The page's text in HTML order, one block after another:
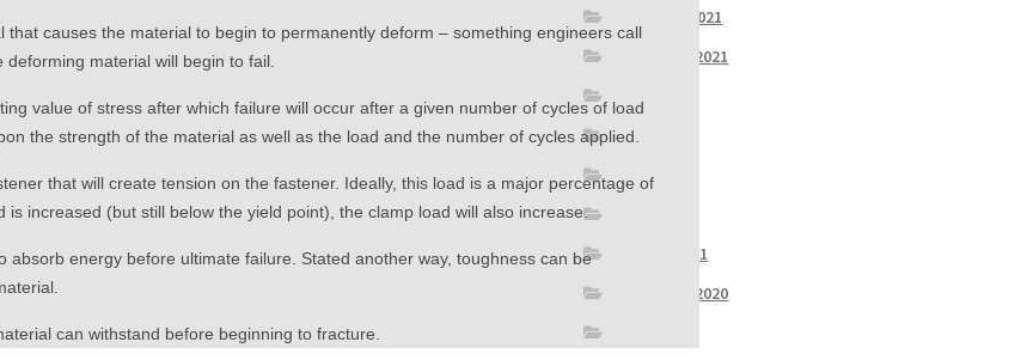
that causes the material to begin to permanently deform – something engineers call
material will begin to fail.
value of stress after which failure will occur after a given number of cycles of load
the strength of the material as well as the load and the number of cycles applied.
that will create tension on the fastener. Ideally, this load is a major percentage of
is increased (but still below the yield point), the clamp load will also increase.
absorb energy before ultimate failure. Stated another way, toughness can be
can withstand before beginning to fracture.
November 2021
September 2021
May 2021
April 2021
January 2021
September 2020